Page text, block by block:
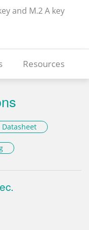
and M.2 A key
Resources
Datasheet